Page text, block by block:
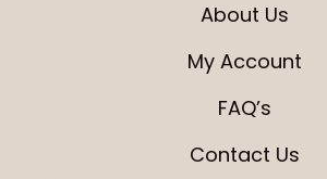
About Us
My Account
FAQ’s
Contact Us